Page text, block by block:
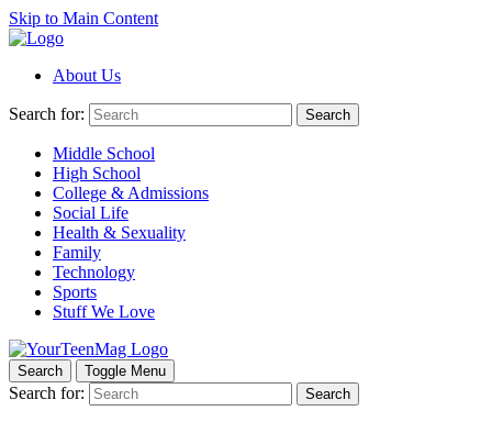
Skip to Main Content
About Us
Search for: Search
Middle School
High School
College & Admissions
Social Life
Health & Sexuality
Family
Technology
Sports
Stuff We Love
Search Toggle Menu
Search for: Search